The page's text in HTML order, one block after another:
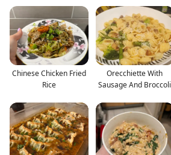
Chinese Chicken Fried
Rice
Orecchiette With
Sausage And Broccoli